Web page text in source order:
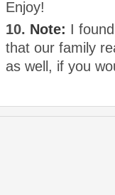
Enjoy!
10. Note: I
that our family
as well, if you